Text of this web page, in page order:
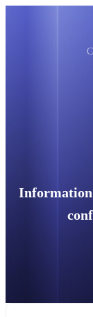
Information